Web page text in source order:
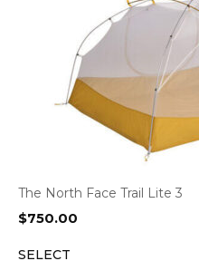
The North Face Trail Lite 3
$750.00
SELECT